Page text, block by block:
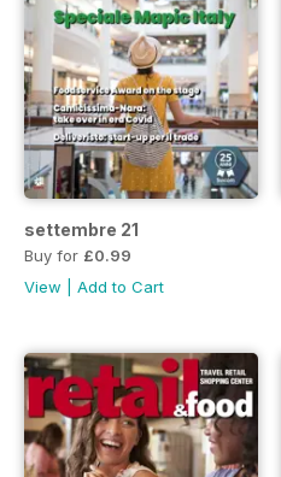
settembre 21
Buy for £0.99
View
Add to Cart